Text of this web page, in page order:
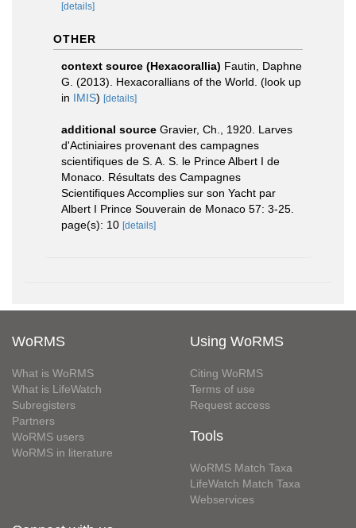
[details]
OTHER
context source (Hexacorallia) Fautin, Daphne
G. (2013). Hexacorallians of the World. (look up
in IMIS) [details]
additional source Gravier, Ch., 1920. Larves
d'Actiniaires provenant des campagnes
scientifiques de S. A. S. le Prince Albert I de
Monaco. Résultats des Campagnes
Scientifiques Accomplies sur son Yacht par
Albert I Prince Souverain de Monaco 57: 3-25.
page(s): 10 [details]
WoRMS
What is WoRMS
What is LifeWatch
Subregisters
Partners
WoRMS users
WoRMS in literature
Using WoRMS
Citing WoRMS
Terms of use
Request access
Tools
WoRMS Match Taxa
LifeWatch Match Taxa
Webservices